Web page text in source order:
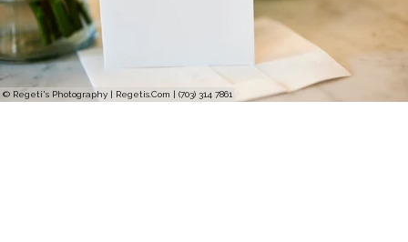
© Regeti's Photography | Regetis.Com | (703) 314 7861